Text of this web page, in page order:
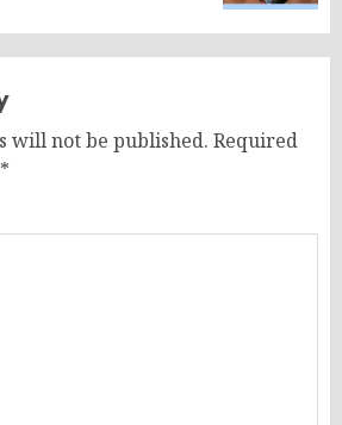
will not be published. Required
*